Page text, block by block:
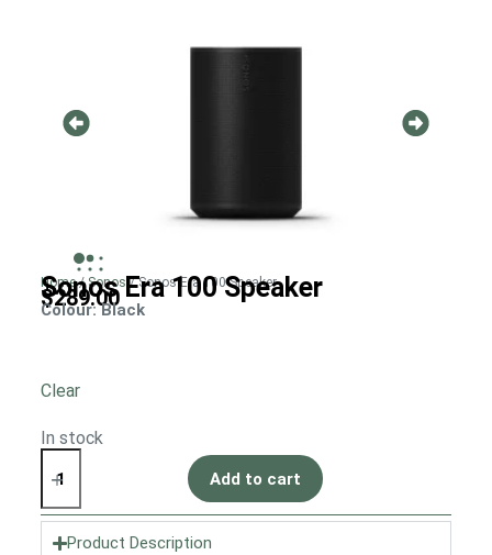
Home/Sonos / Sonos Era 100 Speaker
Sonos Era 100 Speaker
$289.00
Colour: Black
Clear
In stock
Add to cart
Product Description